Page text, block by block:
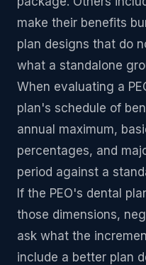
make their benefits
plan designs that do
what a standalone
When evaluating a
plan's schedule of
annual maximum,
percentages, and
period against a
If the PEO's dental
those dimensions,
ask what the
include a better plan